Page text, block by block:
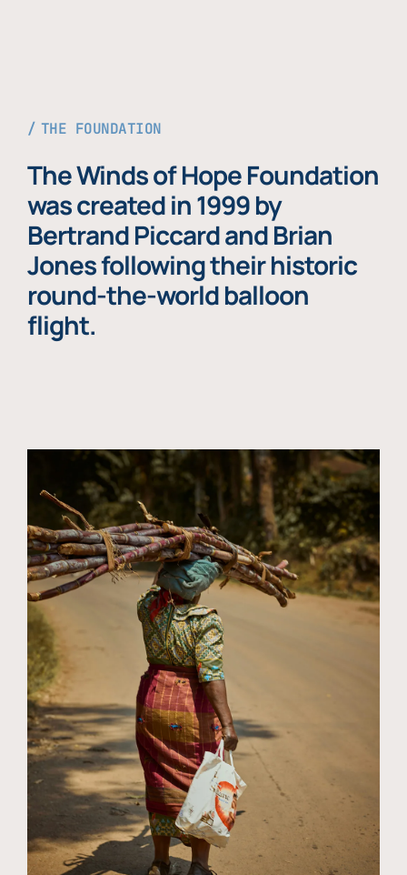
THE FOUNDATION
The Winds of Hope Foundation
was created in 1999 by
Bertrand Piccard and Brian
Jones following their historic
round-the-world balloon
flight.